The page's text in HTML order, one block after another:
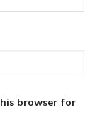
browser for